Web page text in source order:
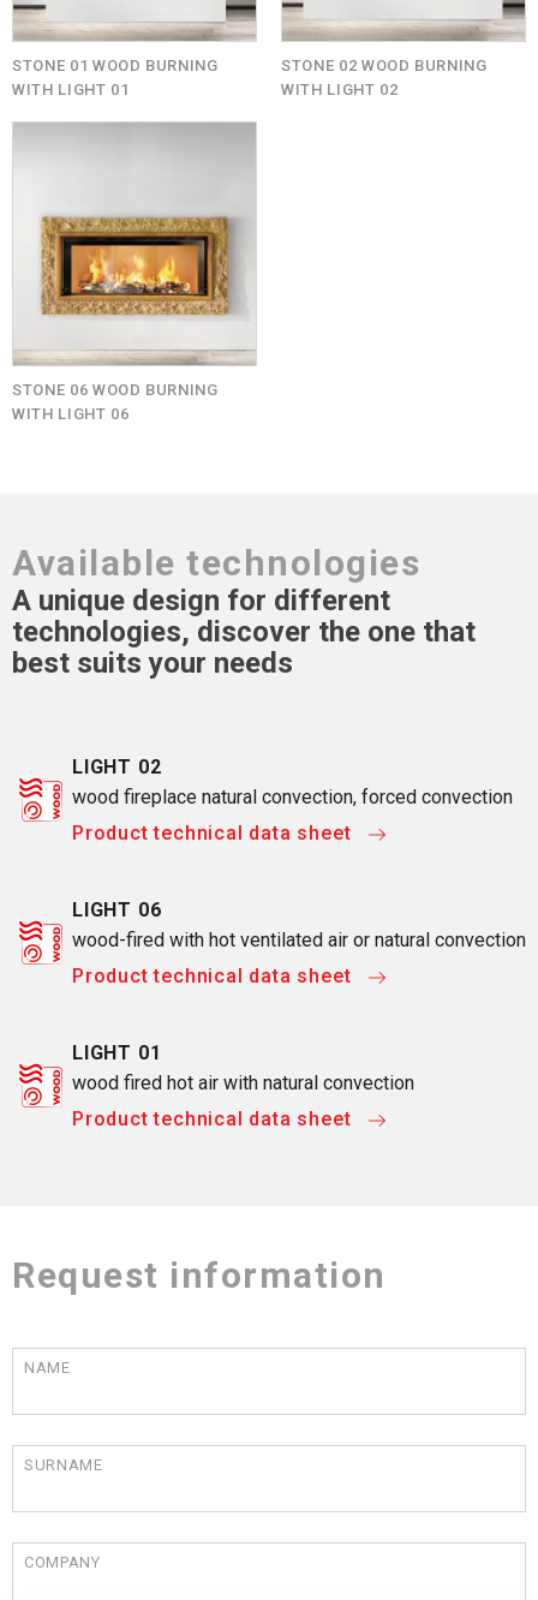
STONE 01 WOOD BURNING
WITH LIGHT 01
STONE 02 WOOD BURNING
WITH LIGHT 02
STONE 06 WOOD BURNING
WITH LIGHT 06
Available technologies
A unique design for different
technologies, discover the one that
best suits your needs
LIGHT 02
wood fireplace natural convection, forced convection
Product technical data sheet
LIGHT 06
wood-fired with hot ventilated air or natural convection
Product technical data sheet
LIGHT 01
wood fired hot air with natural convection
Product technical data sheet
Request information
NAME
SURNAME
COMPANY